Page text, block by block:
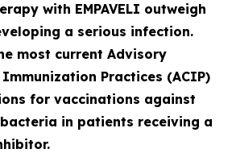
with EMPAVELI outweigh
a serious infection.
most current Advisory
Practices (ACIP)
for vaccinations against
in patients receiving a